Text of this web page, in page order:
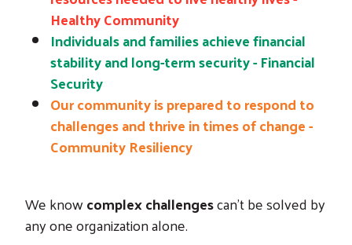
Healthy Community
Individuals and families achieve financial
stability and long-term security - Financial
Security
Our community is prepared to respond to
challenges and thrive in times of change -
Community Resiliency
We knowcomplex challengescan’t be solved by
any one organization alone.